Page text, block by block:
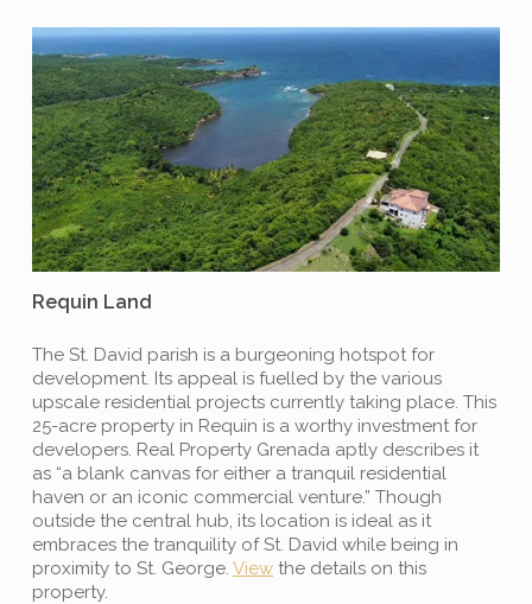
Requin Land
The St. David parish is a burgeoning hotspot for
development. Its appeal is fuelled by the various
upscale residential projects currently taking place. This
25-acre property in Requin is a worthy investment for
developers. Real Property Grenada aptly describes it
as “a blank canvas for either a tranquil residential
haven or an iconic commercial venture.” Though
outside the central hub, its location is ideal as it
embraces the tranquility of St. David while being in
proximity to St. George.View the details on this
property.